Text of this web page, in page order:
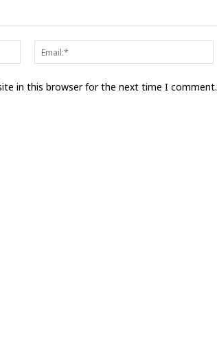
Name:*
in this browser for the next time I comment.